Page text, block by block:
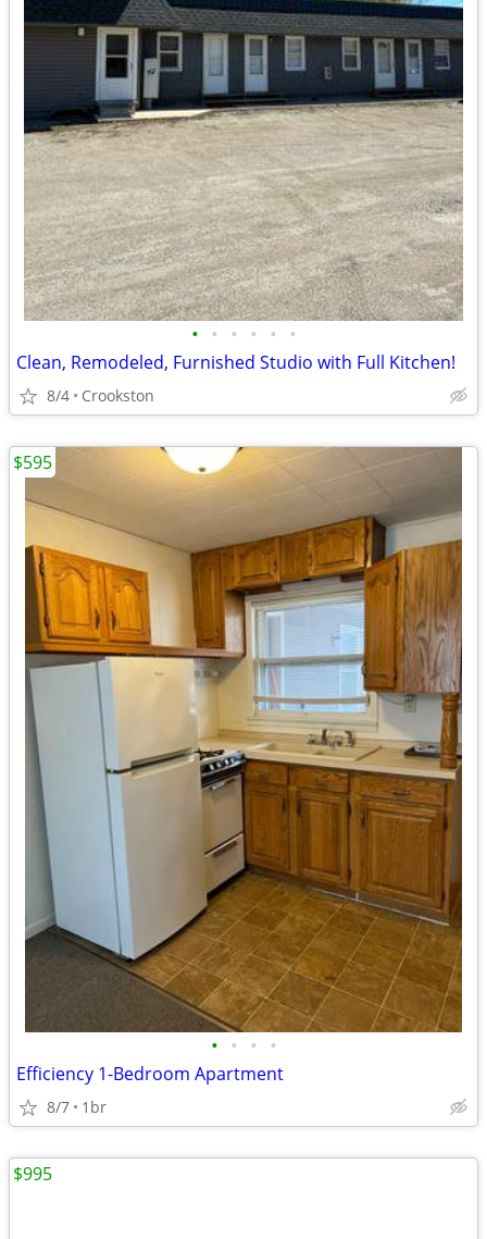
• • • • • •
Clean, Remodeled, Furnished Studio with Full Kitchen!
8/4 Crookston
• • • •
Efficiency 1-Bedroom Apartment
8/7 1br
$595
$995